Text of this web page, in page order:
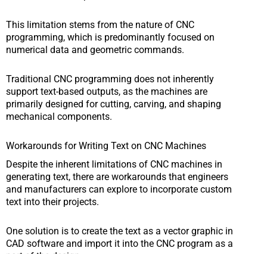
This limitation stems from the nature of CNC
programming, which is predominantly focused on
numerical data and geometric commands.
Traditional CNC programming does not inherently
support text-based outputs, as the machines are
primarily designed for cutting, carving, and shaping
mechanical components.
Workarounds for Writing Text on CNC Machines
Despite the inherent limitations of CNC machines in
generating text, there are workarounds that engineers
and manufacturers can explore to incorporate custom
text into their projects.
One solution is to create the text as a vector graphic in
CAD software and import it into the CNC program as a